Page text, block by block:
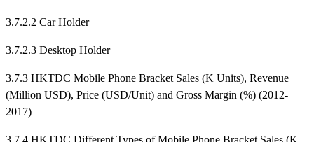
3.7.2.2 Car Holder
3.7.2.3 Desktop Holder
3.7.3 HKTDC Mobile Phone Bracket Sales (K Units), Revenue
(Million USD), Price (USD/Unit) and Gross Margin (%) (2012-
2017)
3.7.4 HKTDC Different Types of Mobile Phone Bracket Sales (K